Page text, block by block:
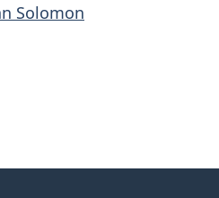
Solomon